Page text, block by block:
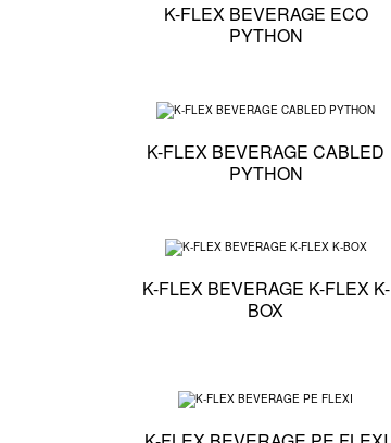
K-FLEX BEVERAGE ECO
PYTHON
K-FLEX BEVERAGE CABLED
PYTHON
K-FLEX BEVERAGE K-FLEX K-
BOX